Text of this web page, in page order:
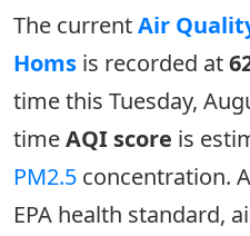
The currentAir
Homs is recorded at
time this Tuesday,
timeAQI score is
PM2.5 concentration.
EPA health standard,